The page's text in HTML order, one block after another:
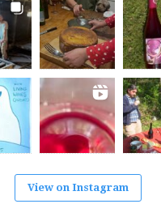
View on Instagram